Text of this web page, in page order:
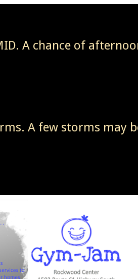
A chance of
A few storms may